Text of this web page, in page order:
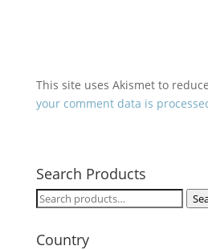
This site uses Akismet to
your comment data is
Search Products
Search
Country